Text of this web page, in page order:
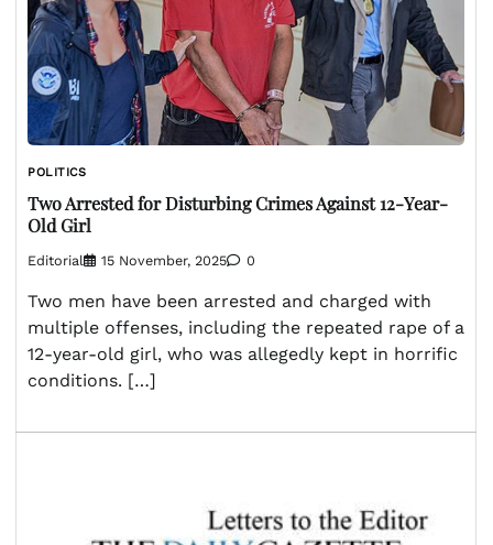
POLITICS
Two Arrested for Disturbing Crimes Against 12-Year-
Old Girl
Editorial 15 November, 2025 0
Two men have been arrested and charged with
multiple offenses, including the repeated rape of a
12-year-old girl, who was allegedly kept in horrific
conditions. […]